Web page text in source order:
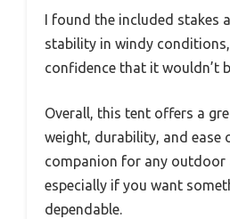
I found the included stakes
stability in windy
confidence that it wouldn’t
Overall, this tent offers a
weight, durability, and ease
companion for any outdoor
especially if you want
dependable.